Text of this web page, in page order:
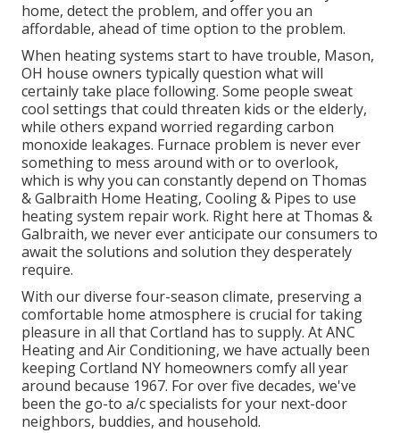
home, detect the problem, and offer you an
affordable, ahead of time option to the problem.
When heating systems start to have trouble, Mason,
OH house owners typically question what will
certainly take place following. Some people sweat
cool settings that could threaten kids or the elderly,
while others expand worried regarding carbon
monoxide leakages. Furnace problem is never ever
something to mess around with or to overlook,
which is why you can constantly depend on Thomas
& Galbraith Home Heating, Cooling & Pipes to use
heating system repair work. Right here at Thomas &
Galbraith, we never ever anticipate our consumers to
await the solutions and solution they desperately
require.
With our diverse four-season climate, preserving a
comfortable home atmosphere is crucial for taking
pleasure in all that Cortland has to supply. At ANC
Heating and Air Conditioning, we have actually been
keeping Cortland NY homeowners comfy all year
around because 1967. For over five decades, we've
been the go-to a/c specialists for your next-door
neighbors, buddies, and household.